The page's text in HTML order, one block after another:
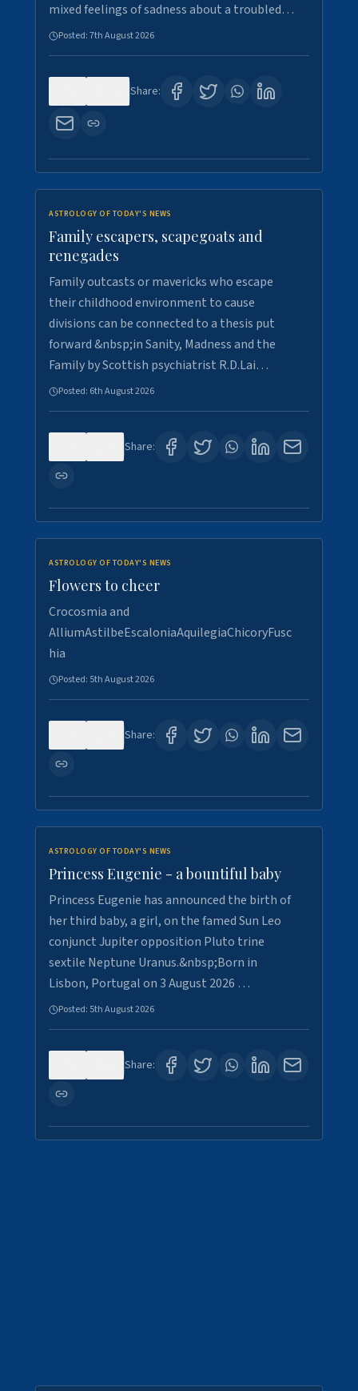
mixed feelings of sadness about a troubled…
Posted:7th August 2026
Share:
ASTROLOGY OF TODAY'S NEWS
Family escapers, scapegoats and
renegades
Family outcasts or mavericks who escape
their childhood environment to cause
divisions can be connected to a thesis put
forward &nbsp;in Sanity, Madness and the
Family by Scottish psychiatrist R.D.Lai…
Posted: 6th August 2026
Share:
ASTROLOGY OF TODAY'S NEWS
Flowers to cheer
Crocosmia and
AlliumAstilbeEscaloniaAquilegiaChicoryFusc
hia
Posted: 5th August 2026
Share:
ASTROLOGY OF TODAY'S NEWS
Princess Eugenie - a bountiful baby
Princess Eugenie has announced the birth of
her third baby, a girl, on the famed Sun Leo
conjunct Jupiter opposition Pluto trine
sextile Neptune Uranus.&nbsp;Born in
Lisbon, Portugal on 3 August 2026 …
Posted: 5th August 2026
Share: